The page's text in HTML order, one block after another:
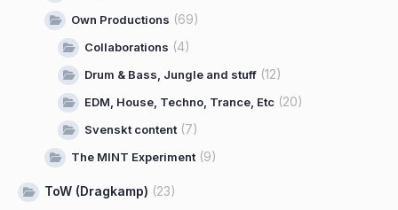
Own Productions (69)
Collaborations (4)
Drum & Bass, Jungle and stuff (12)
EDM, House, Techno, Trance, Etc (20)
Svenskt content(7)
The MINT Experiment(9)
ToW (Dragkamp) (23)